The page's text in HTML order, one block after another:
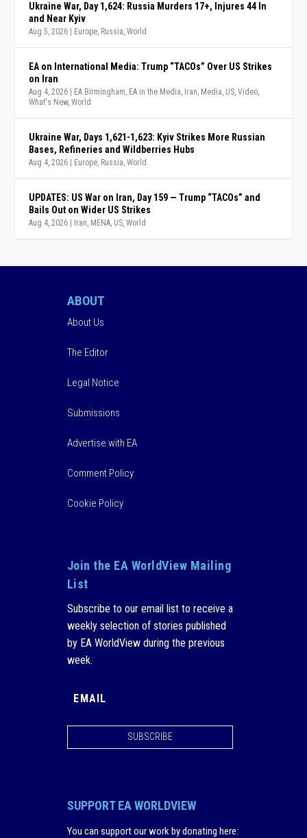
Ukraine War, Day 1,624: Russia Murders 17+, Injures 44 In
and Near Kyiv
Aug 5, 2026 Europe, Russia,World
EA on International Media: Trump “TACOs” Over US Strikes
on Iran
Aug 4, 2026 EA Birmingham, EA in the Media, Iran, Media, US,Video,
What's New,World
Ukraine War, Days 1,621-1,623: Kyiv Strikes More Russian
Bases, Refineries and Wildberries Hubs
Aug 4, 2026 Europe, Russia,World
UPDATES: US War on Iran, Day 159 — Trump “TACOs” and
Bails Out on Wider US Strikes
Aug 4, 2026 Iran, MENA, US,World
ABOUT
About Us
The Editor
Legal Notice
Submissions
Advertise with EA
Comment Policy
Cookie Policy
Join the EA WorldView Mailing
List
Subscribe to our email list to receive a
weekly selection of stories published
by EA WorldView during the previous
week.
SUBSCRIBE
SUPPORT EA WORLDVIEW
You can support our work by donating here: